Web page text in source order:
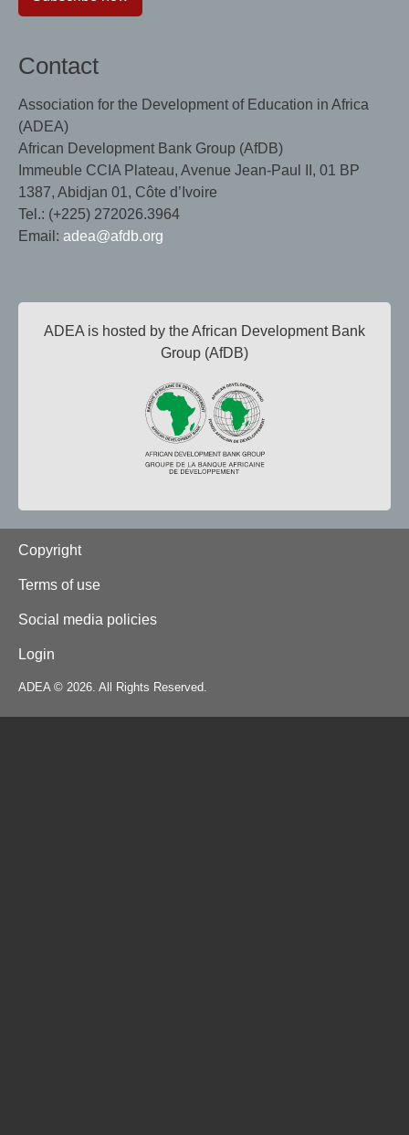
Contact
Association for the Development of Education in Africa
(ADEA)
African Development Bank Group (AfDB)
Immeuble CCIA Plateau, Avenue Jean-Paul II, 01 BP
1387, Abidjan 01, Côte d’Ivoire
Tel.: (+225) 272026.3964
Email: adea@afdb.org
ADEA is hosted by the African Development Bank
Group (AfDB)
Footer
Copyright
Terms of use
Social media policies
Login
ADEA © 2026. All Rights Reserved.